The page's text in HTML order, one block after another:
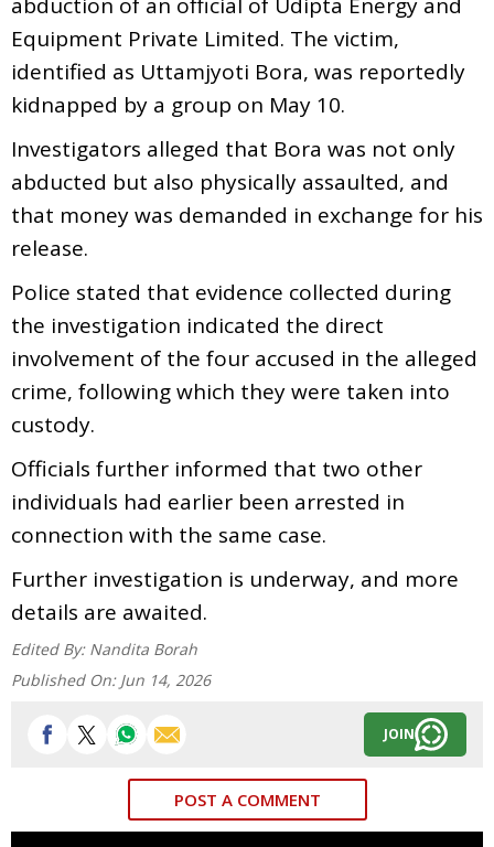
Equipment Private Limited. The victim,
identified as Uttamjyoti Bora, was reportedly
kidnapped by a group on May 10.
Investigators alleged that Bora was not only
abducted but also physically assaulted, and
that money was demanded in exchange for his
release.
Police stated that evidence collected during
the investigation indicated the direct
involvement of the four accused in the alleged
crime, following which they were taken into
custody.
Officials further informed that two other
individuals had earlier been arrested in
connection with the same case.
Further investigation is underway, and more
details are awaited.
Edited By: Nandita Borah
Published On: Jun 14, 2026
JOIN
POST A COMMENT